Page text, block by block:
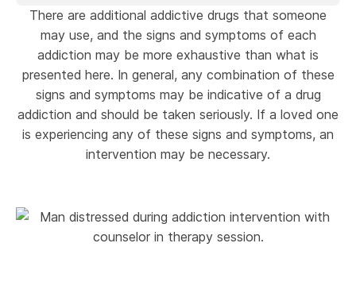
There are additional addictive drugs that someone
may use, and the signs and symptoms of each
addiction may be more exhaustive than what is
presented here. In general, any combination of these
signs and symptoms may be indicative of a drug
addiction and should be taken seriously. If a loved one
is experiencing any of these signs and symptoms, an
intervention may be necessary.